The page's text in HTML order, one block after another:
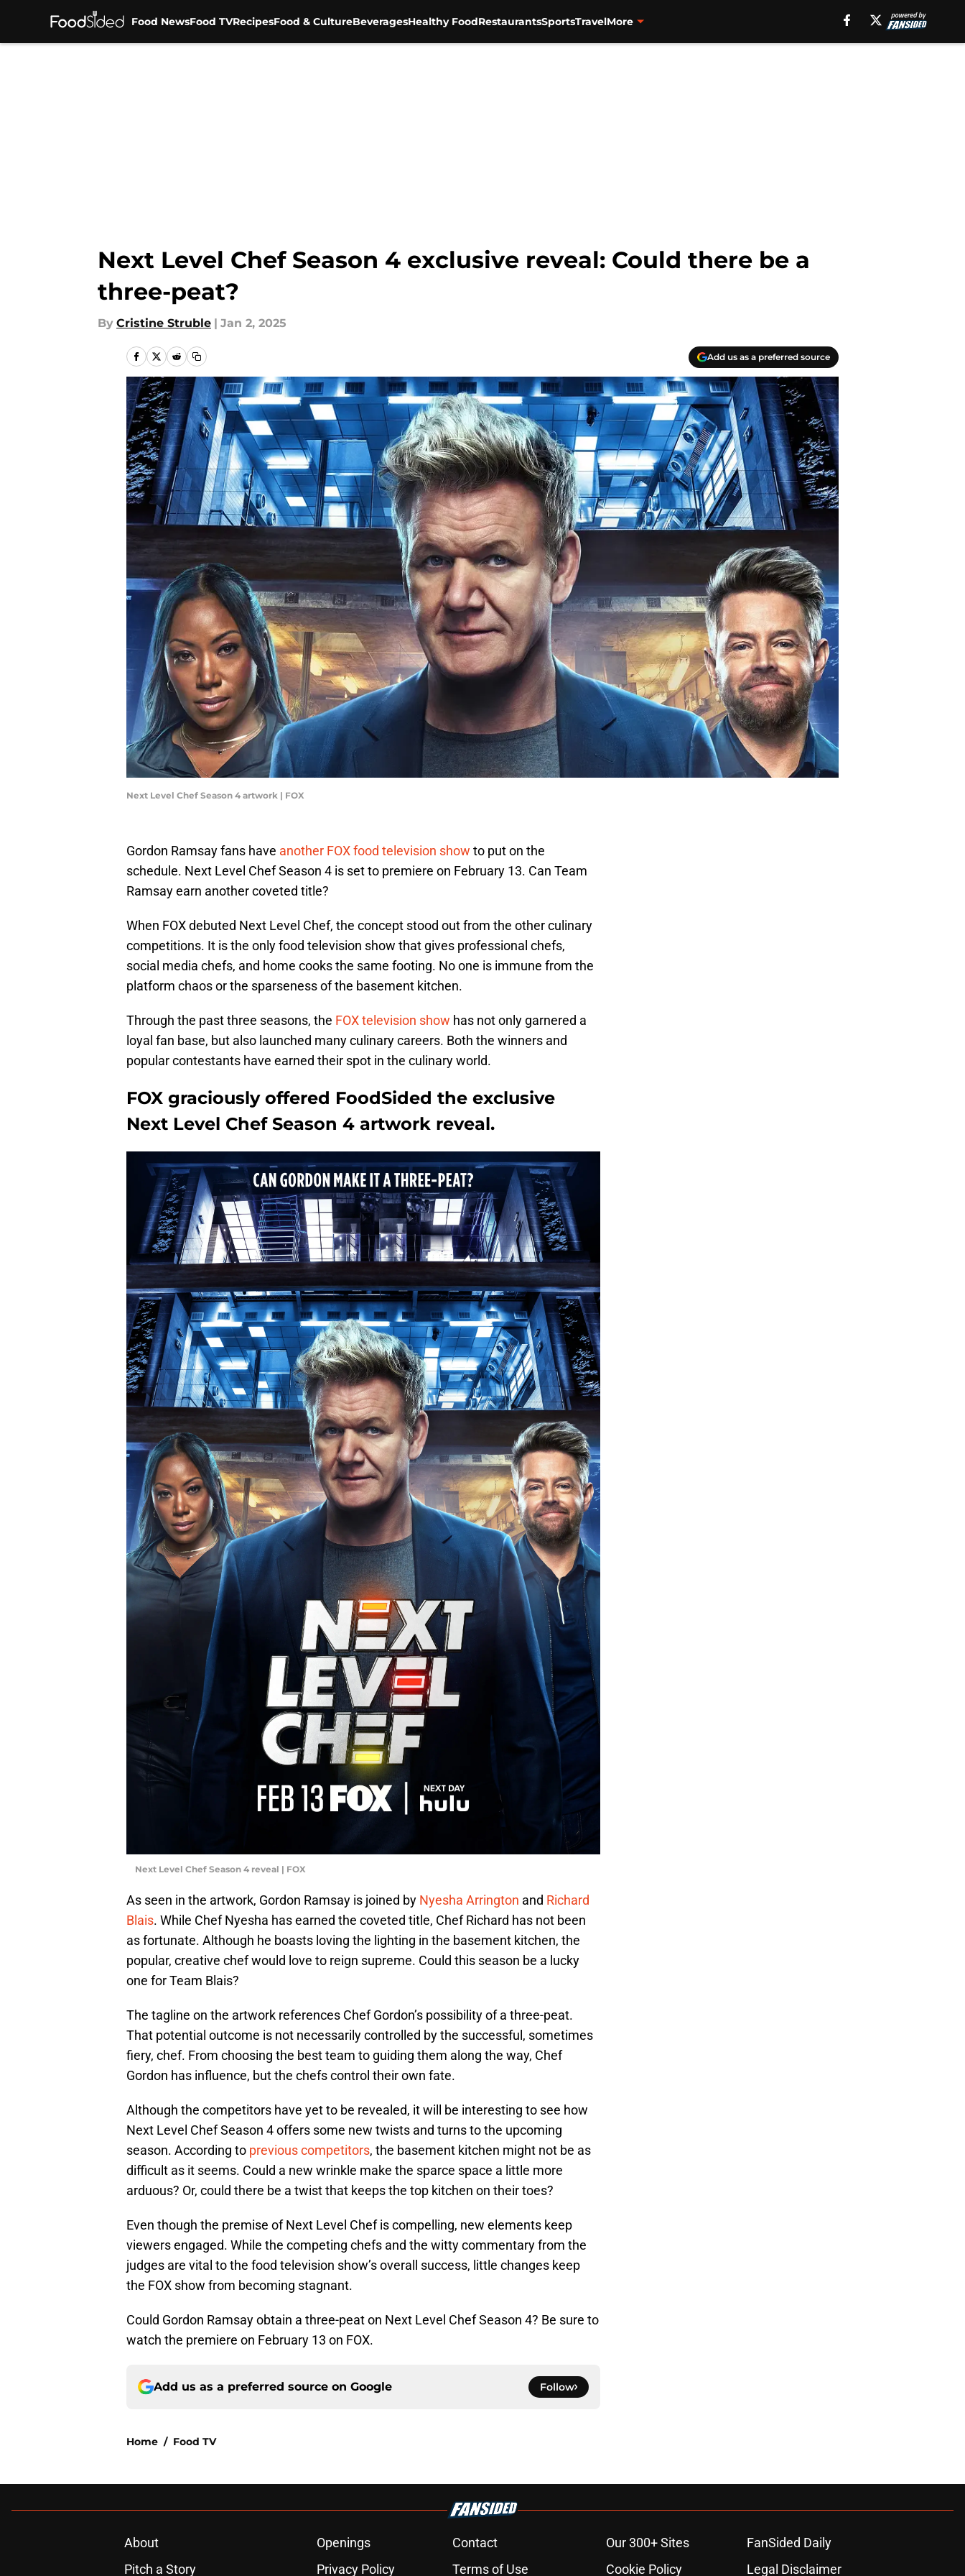
Food NewsFood TVRecipesFood & CultureBeveragesHealthy FoodRestaurantsSportsTravelMore
Next Level Chef Season 4 exclusive reveal: Could there be a
three-peat?
By Cristine Struble | Jan 2, 2025
Add us as a preferred source
Next Level Chef Season 4 artwork | FOX
Gordon Ramsay fans have another FOX food television show to put on the
schedule. Next Level Chef Season 4 is set to premiere on February 13. Can Team
Ramsay earn another coveted title?
When FOX debuted Next Level Chef, the concept stood out from the other culinary
competitions. It is the only food television show that gives professional chefs,
social media chefs, and home cooks the same footing. No one is immune from the
platform chaos or the sparseness of the basement kitchen.
Through the past three seasons, the FOX television show has not only garnered a
loyal fan base, but also launched many culinary careers. Both the winners and
popular contestants have earned their spot in the culinary world.
FOX graciously offered FoodSided the exclusive
Next Level Chef Season 4 artwork reveal.
Next Level Chef Season 4 reveal | FOX
As seen in the artwork, Gordon Ramsay is joined by Nyesha Arrington and Richard
Blais. While Chef Nyesha has earned the coveted title, Chef Richard has not been
as fortunate. Although he boasts loving the lighting in the basement kitchen, the
popular, creative chef would love to reign supreme. Could this season be a lucky
one for Team Blais?
The tagline on the artwork references Chef Gordon’s possibility of a three-peat.
That potential outcome is not necessarily controlled by the successful, sometimes
fiery, chef. From choosing the best team to guiding them along the way, Chef
Gordon has influence, but the chefs control their own fate.
Although the competitors have yet to be revealed, it will be interesting to see how
Next Level Chef Season 4 offers some new twists and turns to the upcoming
season. According to previous competitors, the basement kitchen might not be as
difficult as it seems. Could a new wrinkle make the sparce space a little more
arduous? Or, could there be a twist that keeps the top kitchen on their toes?
Even though the premise of Next Level Chef is compelling, new elements keep
viewers engaged. While the competing chefs and the witty commentary from the
judges are vital to the food television show’s overall success, little changes keep
the FOX show from becoming stagnant.
Could Gordon Ramsay obtain a three-peat on Next Level Chef Season 4? Be sure to
watch the premiere on February 13 on FOX.
Add us as a preferred source on Google Follow
Home / Food TV
About Openings Contact Our 300+ Sites
FanSided Daily
Pitch a Story
Privacy Policy Terms of Use Cookie Policy Legal Disclaimer